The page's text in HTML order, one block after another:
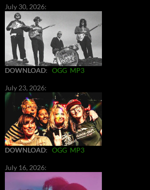
July 30, 2026:
DOWNLOAD: OGG MP3
July 23, 2026:
DOWNLOAD: OGG MP3
July 16, 2026: